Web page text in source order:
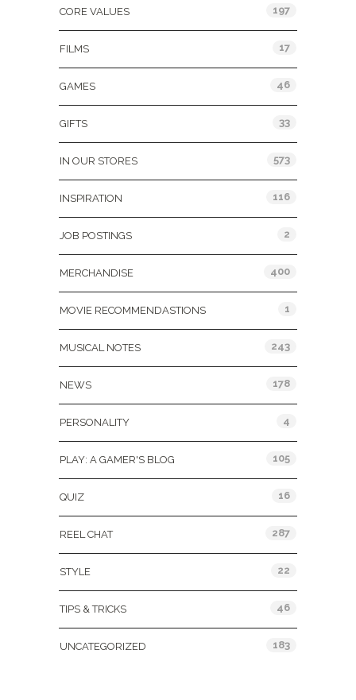
CORE VALUES 197
FILMS 17
GAMES 46
GIFTS 33
IN OUR STORES 573
INSPIRATION 116
JOB POSTINGS 2
MERCHANDISE 400
MOVIE RECOMMENDASTIONS 1
MUSICAL NOTES 243
NEWS 178
PERSONALITY 4
PLAY: A GAMER'S BLOG 105
QUIZ 16
REEL CHAT 287
STYLE 22
TIPS & TRICKS 46
UNCATEGORIZED 183